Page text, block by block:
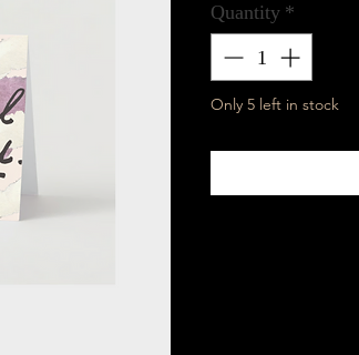
Quantity *
Only 5 left in stock